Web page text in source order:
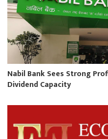
Nabil Bank Sees Strong
Dividend Capacity